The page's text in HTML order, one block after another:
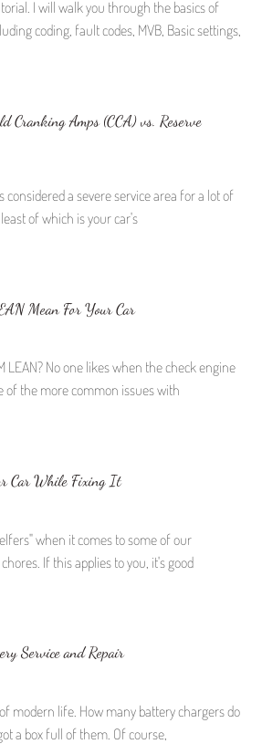
I will walk you through the basics of
coding, fault codes, MVB, Basic settings,
Cranking Amps (CCA) vs. Reserve
considered a severe service area for a lot of
of which is your car's
Mean For Your Car
LEAN? No one likes when the check engine
of the more common issues with
Car While Fixing It
when it comes to some of our
If this applies to you, it's good
Service and Repair
modern life. How many battery chargers do
a box full of them. Of course,